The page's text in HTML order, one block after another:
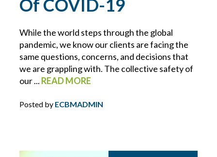
REAL ESTATE
RESTAURANTS
Of COVID-19
While the world steps through the global
pandemic, we know our clients are facing the
same questions, concerns, and decisions that
we are grappling with. The collective safety of
our ... READ MORE
Posted by ECBMADMIN